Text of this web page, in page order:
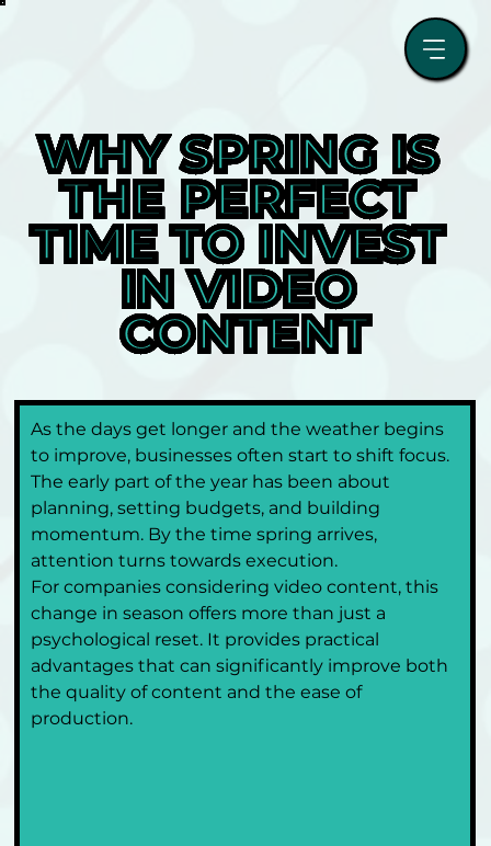
WHY SPRING IS
THE PERFECT
TIME TO INVEST
IN VIDEO
CONTENT
As the days get longer and the weather begins
to improve, businesses often start to shift focus.
The early part of the year has been about
planning, setting budgets, and building
momentum. By the time spring arrives,
attention turns towards execution.
For companies considering video content, this
change in season offers more than just a
psychological reset. It provides practical
advantages that can significantly improve both
the quality of content and the ease of
production.